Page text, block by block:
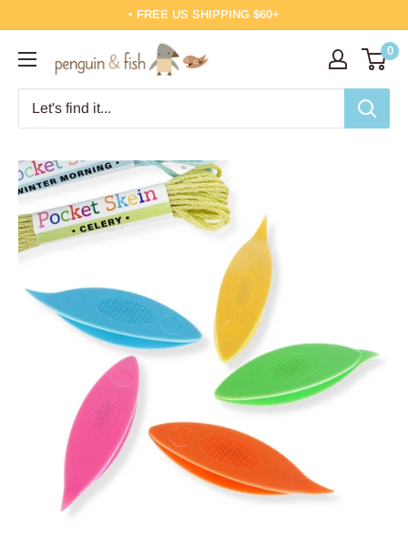
content
• FREE US SHIPPING $60+
Penguin
&
Fish
0